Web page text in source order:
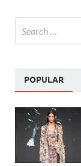
POPULAR